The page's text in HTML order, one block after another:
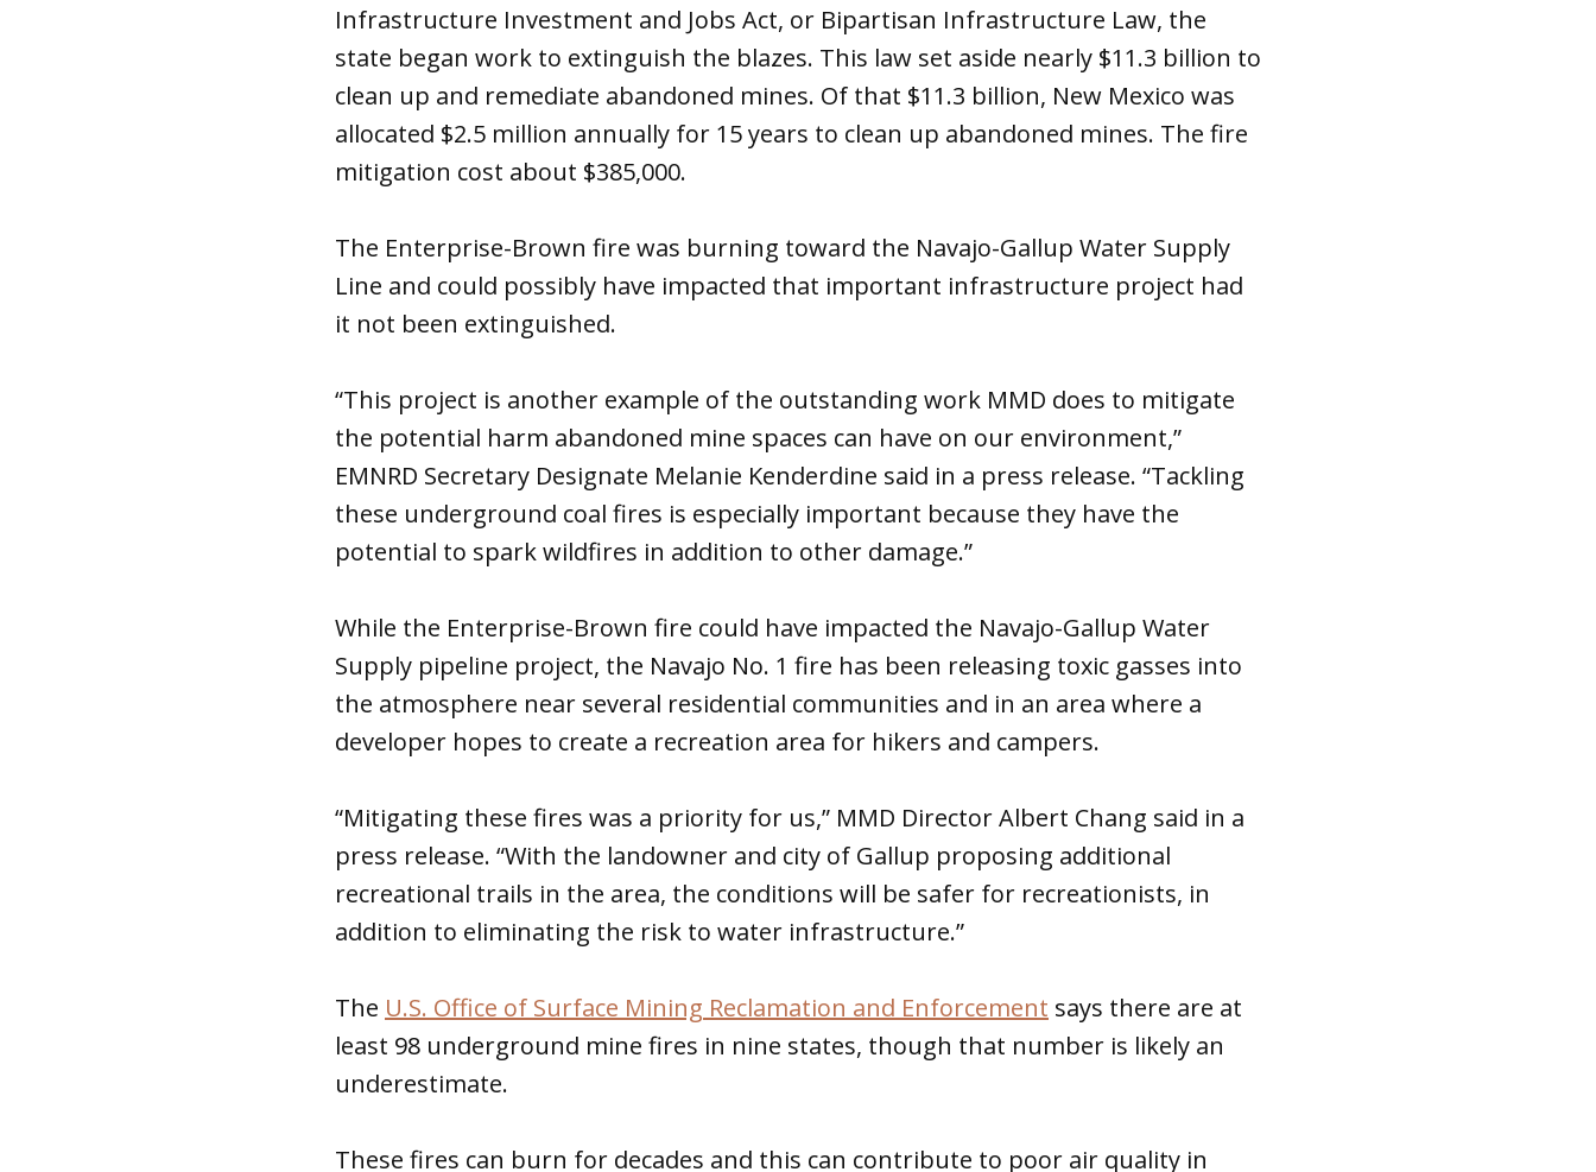
Infrastructure Investment and Jobs Act, or Bipartisan Infrastructure Law, the
state began work to extinguish the blazes. This law set aside nearly $11.3 billion to
clean up and remediate abandoned mines. Of that $11.3 billion, New Mexico was
allocated $2.5 million annually for 15 years to clean up abandoned mines. The fire
mitigation cost about $385,000.
The Enterprise-Brown fire was burning toward the Navajo-Gallup Water Supply
Line and could possibly have impacted that important infrastructure project had
it not been extinguished.
“This project is another example of the outstanding work MMD does to mitigate
the potential harm abandoned mine spaces can have on our environment,”
EMNRD Secretary Designate Melanie Kenderdine said in a press release. “Tackling
these underground coal fires is especially important because they have the
potential to spark wildfires in addition to other damage.”
While the Enterprise-Brown fire could have impacted the Navajo-Gallup Water
Supply pipeline project, the Navajo No. 1 fire has been releasing toxic gasses into
the atmosphere near several residential communities and in an area where a
developer hopes to create a recreation area for hikers and campers.
“Mitigating these fires was a priority for us,” MMD Director Albert Chang said in a
press release. “With the landowner and city of Gallup proposing additional
recreational trails in the area, the conditions will be safer for recreationists, in
addition to eliminating the risk to water infrastructure.”
The U.S. Office of Surface Mining Reclamation and Enforcement says there are at
least 98 underground mine fires in nine states, though that number is likely an
underestimate.
These fires can burn for decades and this can contribute to poor air quality in